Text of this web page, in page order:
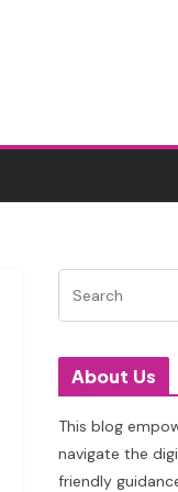
About Us
This blog
navigate the
friendly